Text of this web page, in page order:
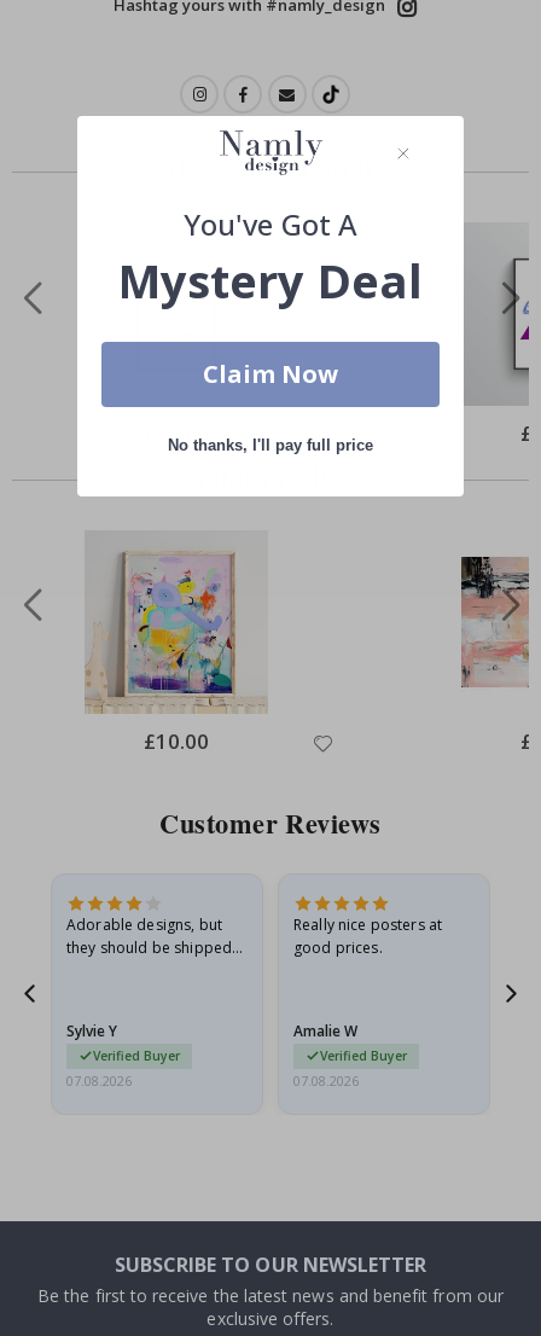
Hashtag yours with #namly_design
Others also bought
Price
£10.00
Special
Price
£10.00
Customer Reviews
Adorable designs, but
they should be shipped
Sylvie Y
Verified Buyer
07.08.2026
Really nice posters at
good prices.
Amalie W
Verified Buyer
07.08.2026
SUBSCRIBE TO OUR NEWSLETTER
Be the first to receive the latest news and benefit from our
exclusive offers.
You've Got A
Mystery Deal
Claim Now
No thanks, I'll pay full price